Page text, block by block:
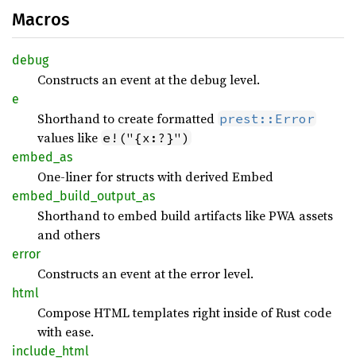
Macros
debug
Constructs an event at the debug level.
e
Shorthand to create formatted prest::Error
values like e!("{x:?}")
embed_ as
One-liner for structs with derived Embed
embed_ build_ output_ as
Shorthand to embed build artifacts like PWA assets
and others
error
Constructs an event at the error level.
html
Compose HTML templates right inside of Rust code
with ease.
include_ html